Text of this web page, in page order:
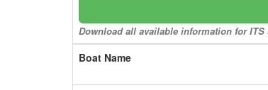
Download all available information for ITS
Boat Name